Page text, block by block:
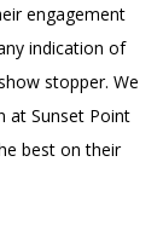
engagement
indication of
stopper. We
at Sunset Point
best on their